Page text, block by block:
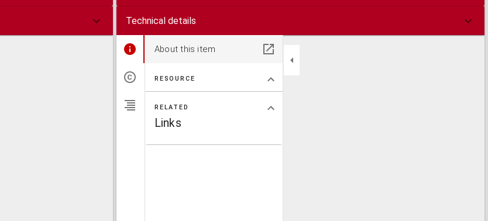
Technical details
About this item
RESOURCE
RELATED
Links